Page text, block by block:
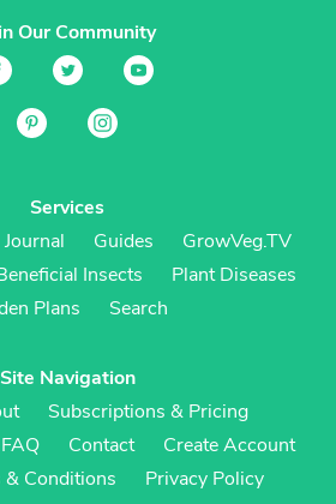
Our Community
Services
Journal Guides
GrowVeg.TV
Insects
Plant Diseases
Plans
Search
Site Navigation
Subscriptions & Pricing
FAQ Contact
Create Account
& Conditions Privacy Policy